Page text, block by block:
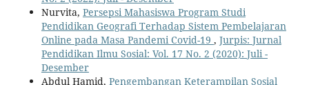
Nurvita, Persepsi Mahasiswa Program Studi
Pendidikan Geografi Terhadap Sistem Pembelajaran
Online pada Masa Pandemi Covid-19 , Jurpis: Jurnal
Pendidikan Ilmu Sosial: Vol. 17 No. 2 (2020): Juli -
Desember
Abdul Hamid, Pengembangan Keterampilan Sosial